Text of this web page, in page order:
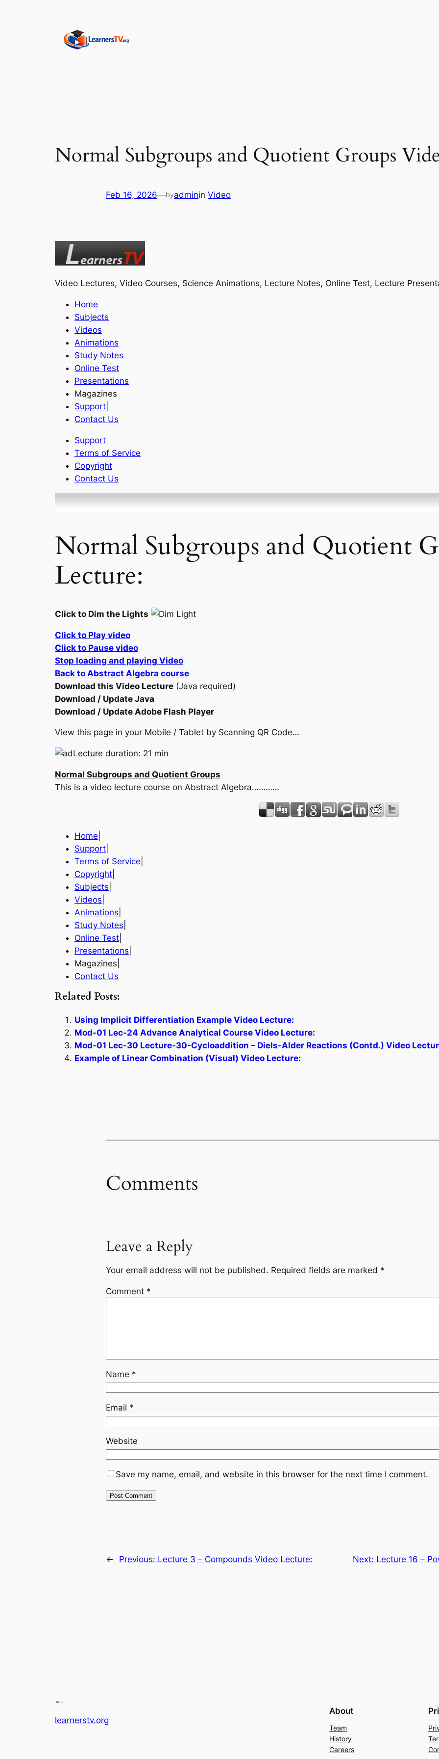
Normal Subgroups and Quotient Groups
Feb 16, 2026—byadminin Video
Video Lectures, Video Courses, Science Animations, Lecture Notes, Online Test, Lecture
Home
Subjects
Videos
Animations
Study Notes
Online Test
Presentations
Magazines
Support
Contact Us
Support
Terms of Service
Copyright
Contact Us
Normal Subgroups and Quotient
Lecture:
Click to Dim the Lights
Click to Play video
Click to Pause video
Stop loading and playing Video
Back to Abstract Algebra course
Download this Video Lecture (Java required)
Download / Update Java
Download / Update Adobe Flash Player
View this page in your Mobile / Tablet by Scanning QR Code…
Lecture duration: 21 min
Normal Subgroups and Quotient Groups
This is a video lecture course on Abstract Algebra…………
Home
Support
Terms of Service
Copyright
Subjects
Videos
Animations
Study Notes
Online Test
Presentations
Magazines|
Contact Us
Related Posts:
Using Implicit Differentiation Example Video Lecture:
Mod-01 Lec-24 Advance Analytical Course Video Lecture:
Mod-01 Lec-30 Lecture-30-Cycloaddition – Diels-Alder Reactions (Contd.) Video
Example of Linear Combination (Visual) Video Lecture:
Comments
Leave a Reply
Your email address will not be published. Required fields are marked *
Comment *
Name *
Email *
Website
Save my name, email, and website in this browser for the next time I comment.
← Previous: Lecture 3 – Compounds Video Lecture: Next: Lecture 16 –
learnerstv.org
About
Team
History
Careers